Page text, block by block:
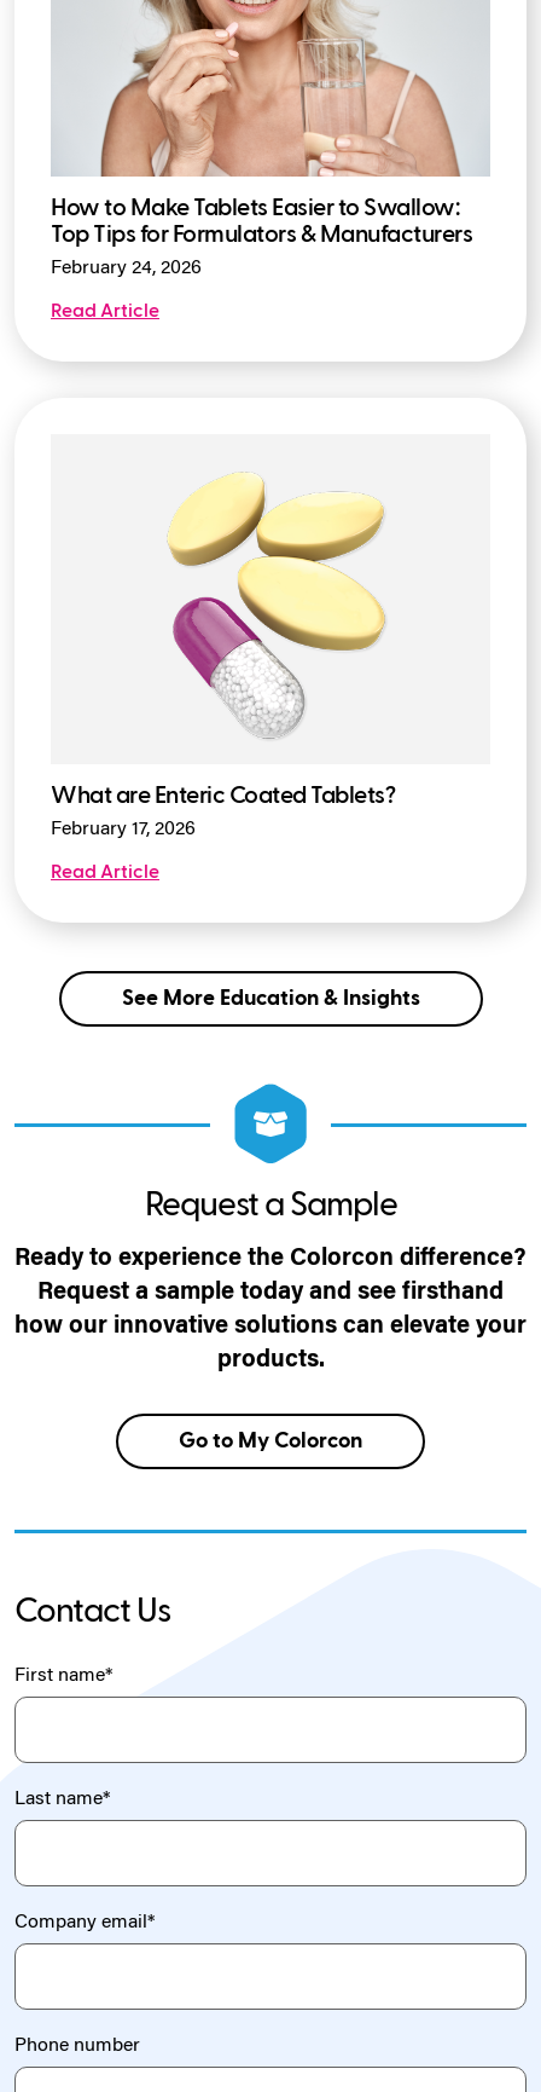
How to Make Tablets Easier to Swallow:
Top Tips for Formulators & Manufacturers
February 24, 2026
Read Article
What are Enteric Coated Tablets?
February 17, 2026
Read Article
See More Education & Insights
Request a Sample
Ready to experience the Colorcon difference?
Request a sample today and see firsthand
how our innovative solutions can elevate your
products.
Go to My Colorcon
Contact Us
First name*
Last name*
Company email*
Phone number